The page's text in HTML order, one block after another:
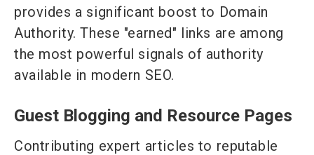
provides a significant boost to Domain
Authority. These "earned" links are among
the most powerful signals of authority
available in modern SEO.
Guest Blogging and Resource Pages
Contributing expert articles to reputable